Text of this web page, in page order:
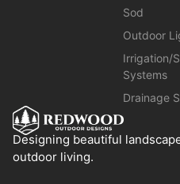
Designing beautiful
outdoor living.
Sod
Outdoor
Irrigation/
Systems
Drainage